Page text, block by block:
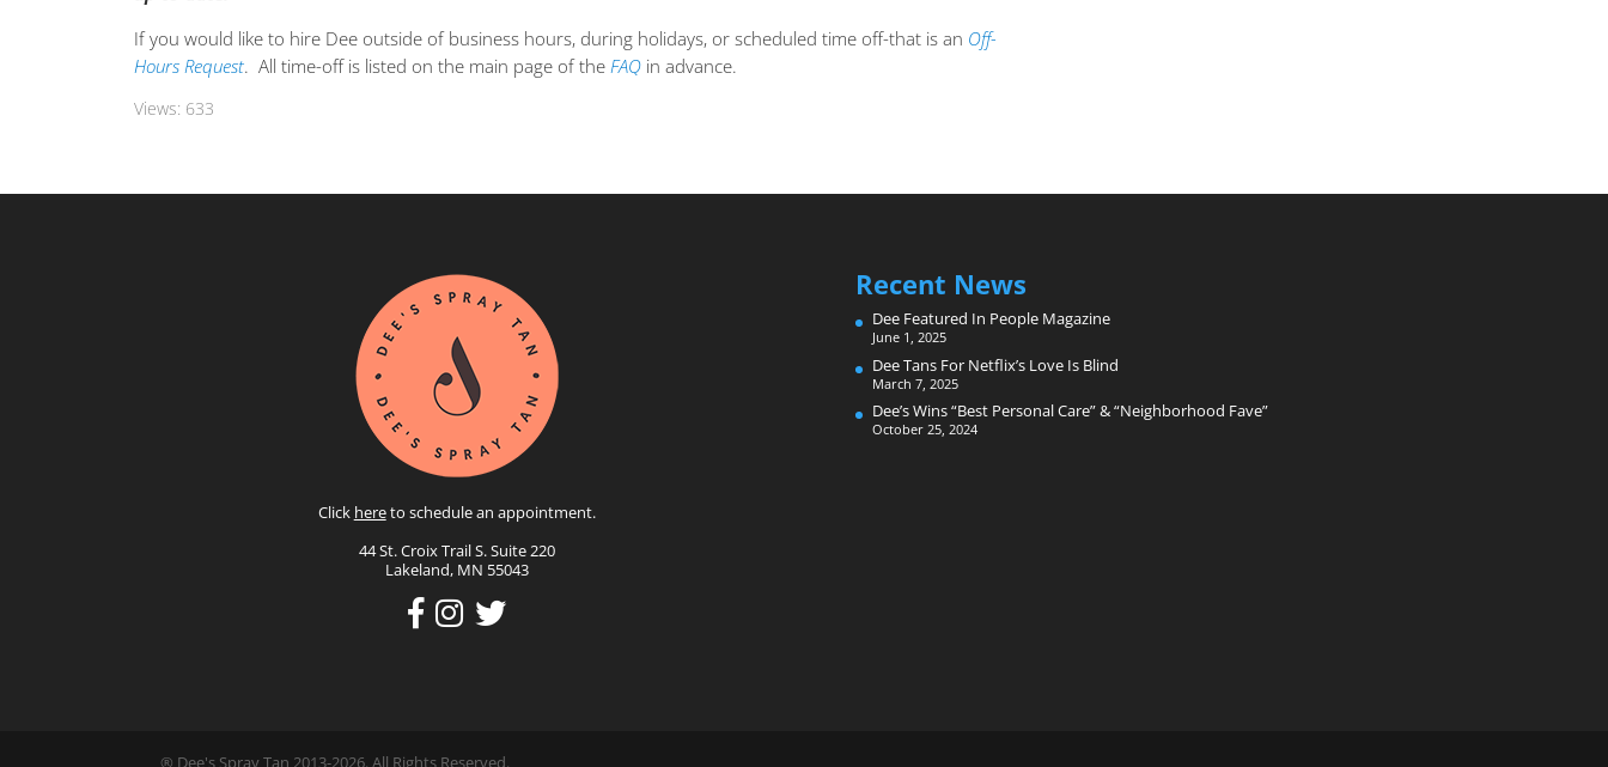
If you would like to hire Dee outside of business hours, during holidays, or scheduled time off-that is an Off-
Hours Request. All time-off is listed on the main page of the FAQ in advance.
Views: 633
Click hereto schedule an appointment.
44 St. Croix Trail S. Suite 220
Lakeland, MN 55043
Recent News
Dee Featured In People Magazine
June 1, 2025
Dee Tans For Netflix’s Love Is Blind
March 7, 2025
Dee’s Wins “Best Personal Care” & “Neighborhood Fave”
October 25, 2024